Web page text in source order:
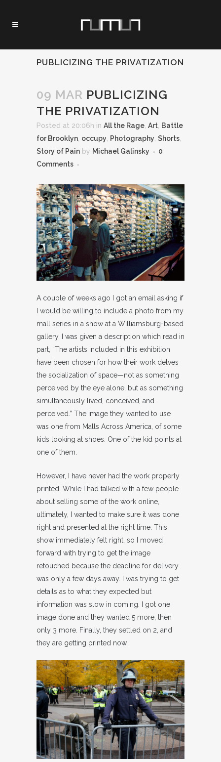
PUBLICIZING THE PRIVATIZATION
09 MAR PUBLICIZING
THE PRIVATIZATION
Posted at 20:06h in All the Rage Art Battle
for Brooklyn occupy Photography Shorts
Story of Pain by Michael Galinsky
0
Comments
A couple of weeks ago I got an email asking if
I would be willing to include a photo from my
mall series in a show at a Williamsburg-based
gallery. I was given a description which read in
part, “The artists included in this exhibition
have been chosen for how their work delves
the socialization of space—not as something
perceived by the eye alone, but as something
simultaneously lived, conceived, and
perceived.” The image they wanted to use
was one from Malls Across America, of some
kids looking at shoes. One of the kid points at
one of them.
However, I have never had the work properly
printed. While I had talked with a few people
about selling some of the work online,
ultimately, I wanted to make sure it was done
right and presented at the right time. This
show immediately felt right, so I moved
forward with trying to get the image
retouched because the deadline for delivery
was only a few days away. I was trying to get
details as to what they expected but
information was slow in coming. I got one
image done and they wanted 5 more, then
only 3 more. Finally, they settled on 2, and
they are getting printed now.